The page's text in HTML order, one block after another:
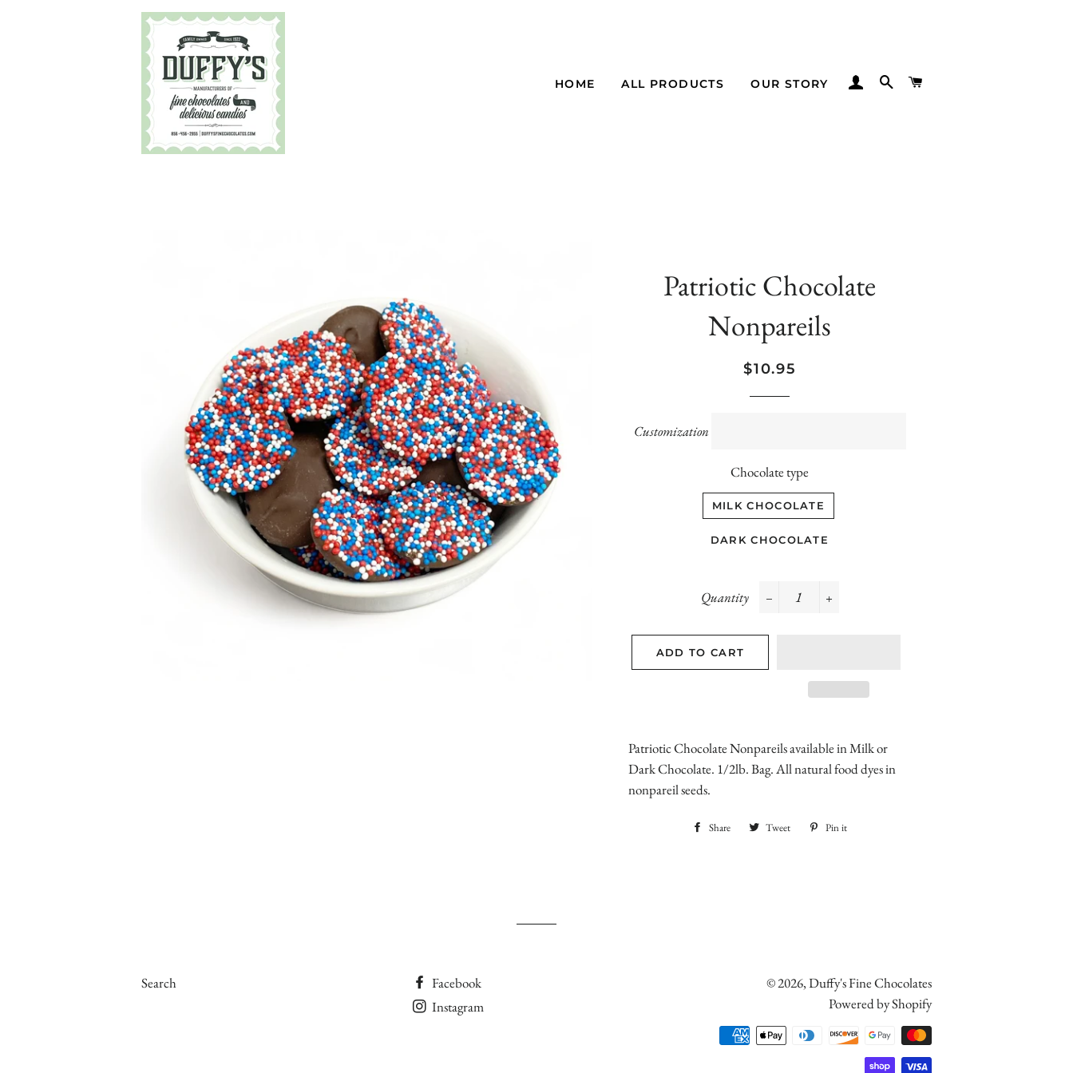
HOME ALL PRODUCTS OUR STORY LOG INSEARCH
Patriotic Chocolate
Nonpareils
Regular
Sale
$10.95
Customization
Chocolate type
MILK CHOCOLATE
DARK CHOCOLATE
Quantity
ADD TO CART
Patriotic Chocolate Nonpareils available in Milk or
Dark Chocolate. 1/2lb. Bag. All natural food dyes in
nonpareil seeds.
Share
Share Tweet
Tweet
Pin it
Search
Facebook
Instagram
© 2026,Duffy's Fine Chocolates
Powered by Shopify
methods